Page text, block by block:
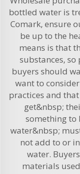
bottled water is
Comark, ensure
be up to the
means is that
substances,
buyers should
want to
practices and
get&nbsp;
something to
water&nbsp;
not add to or
water.
materials